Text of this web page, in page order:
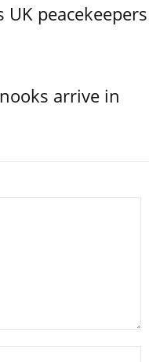
UK peacekeepers
arrive in